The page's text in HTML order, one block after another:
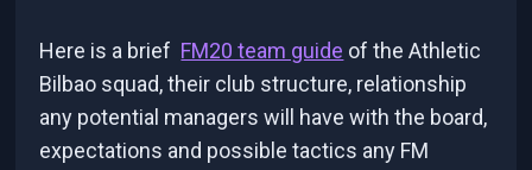
Here is a brief FM20 team guide of the Athletic
Bilbao squad, their club structure, relationship
any potential managers will have with the board,
expectations and possible tactics any FM